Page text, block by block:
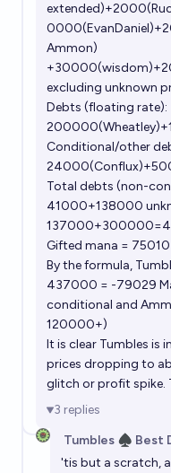
Ammon)
excluding unknown
Debts (floating rate):
Conditional/other
Total debts (non-
41000+138000
Gifted mana =
By the formula,
437000 = -79029
conditional and
120000+)
It is clear Tumbles is
prices dropping to
glitch or profit spike.
3 replies
Tumbles ♠️ Best
'tis but a scratch,